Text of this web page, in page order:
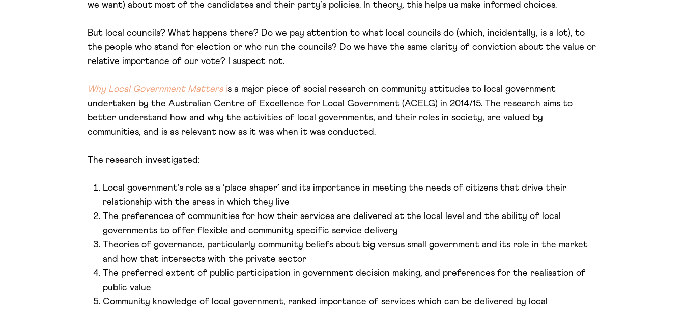
we want) about most of the candidates and their party’s policies. In theory, this helps us make informed choices.
But local councils? What happens there? Do we pay attention to what local councils do (which, incidentally, is a lot), to
the people who stand for election or who run the councils? Do we have the same clarity of conviction about the value or
relative importance of our vote? I suspect not.
Why Local Government Mattersis a major piece of social research on community attitudes to local government
undertaken by the Australian Centre of Excellence for Local Government (ACELG) in 2014/15. The research aims to
better understand how and why the activities of local governments, and their roles in society, are valued by
communities, and is as relevant now as it was when it was conducted.
The research investigated:
Local government’s role as a ‘place shaper’ and its importance in meeting the needs of citizens that drive their
relationship with the areas in which they live
The preferences of communities for how their services are delivered at the local level and the ability of local
governments to offer flexible and community specific service delivery
Theories of governance, particularly community beliefs about big versus small government and its role in the market
and how that intersects with the private sector
The preferred extent of public participation in government decision making, and preferences for the realisation of
public value
Community knowledge of local government, ranked importance of services which can be delivered by local